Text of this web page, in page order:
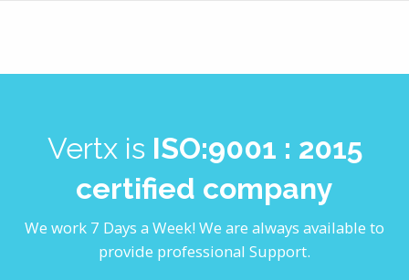
Vertx is ISO:9001 : 2015
certified company
We work 7 Days a Week! We are always available to
provide professional Support.